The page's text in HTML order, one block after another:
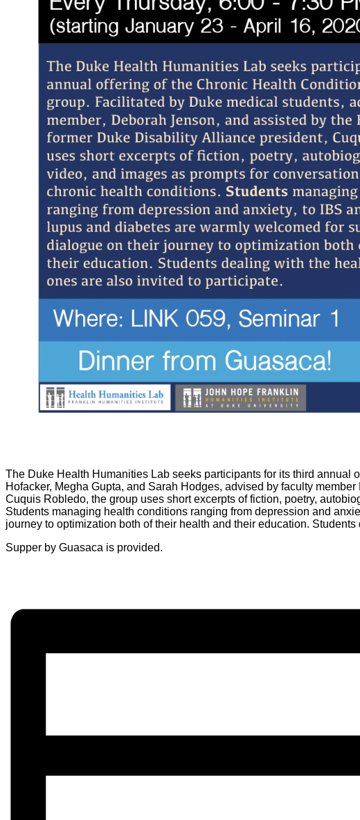
The Duke Health Humanities Lab seeks participants for its third
Hofacker, Megha Gupta, and Sarah Hodges, advised by faculty
Cuquis Robledo, the group uses short excerpts of fiction, poetry,
Students managing health conditions ranging from depression and
journey to optimization both of their health and their education.
Supper by Guasaca is provided.